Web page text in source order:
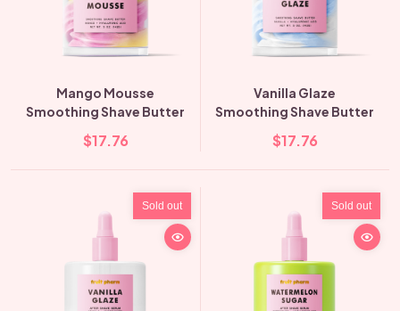
Mango Mousse
Smoothing Shave Butter
$17.76
Vanilla Glaze
Smoothing Shave Butter
$17.76
Sold out Sold out